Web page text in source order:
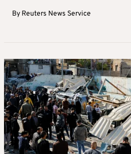
By Reuters News Service